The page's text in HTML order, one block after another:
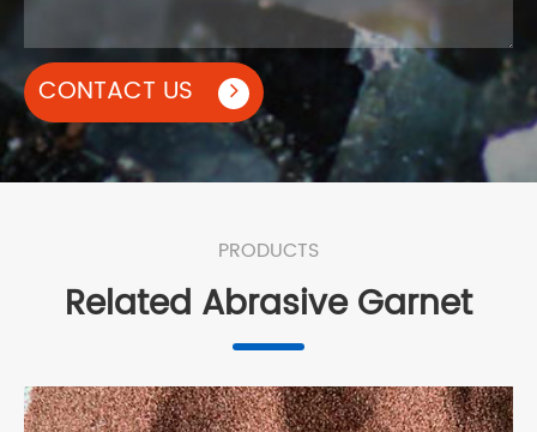
CONTACT US
PRODUCTS
Related Abrasive Garnet